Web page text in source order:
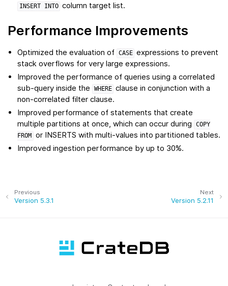
INSERT INTO column target list.
Performance Improvements
Optimized the evaluation of CASE expressions to prevent
stack overflows for very large expressions.
Improved the performance of queries using a correlated
sub-query inside the
WHERE clause in conjunction with a
non-correlated filter clause.
Improved performance of statements that create
multiple partitions at once, which can occur during
COPY
FROM
or INSERTS with multi-values into partitioned tables.
Improved ingestion performance by up to 30%.
Next
Version 5.2.11
Previous
Version 5.3.1